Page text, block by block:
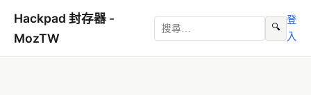
Hackpad 封存器 -
MozTW
🔍
登
入